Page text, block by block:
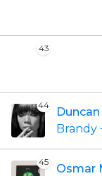
43
44
Brandy
45
Osmar